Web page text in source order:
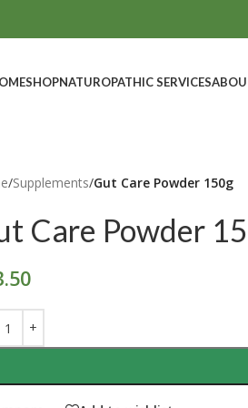
SHOPNATUROPATHIC SERVICES
/Supplements/Gut Care Powder 150g
Care Powder